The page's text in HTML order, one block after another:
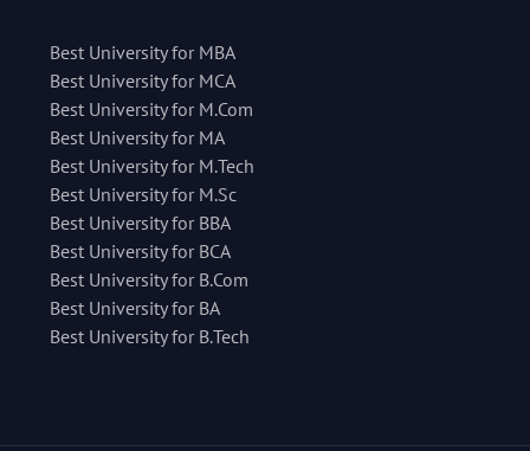
Best University for MBA
Best University for MCA
Best University for M.Com
Best University for MA
Best University for M.Tech
Best University for M.Sc
Best University for BBA
Best University for BCA
Best University for B.Com
Best University for BA
Best University for B.Tech